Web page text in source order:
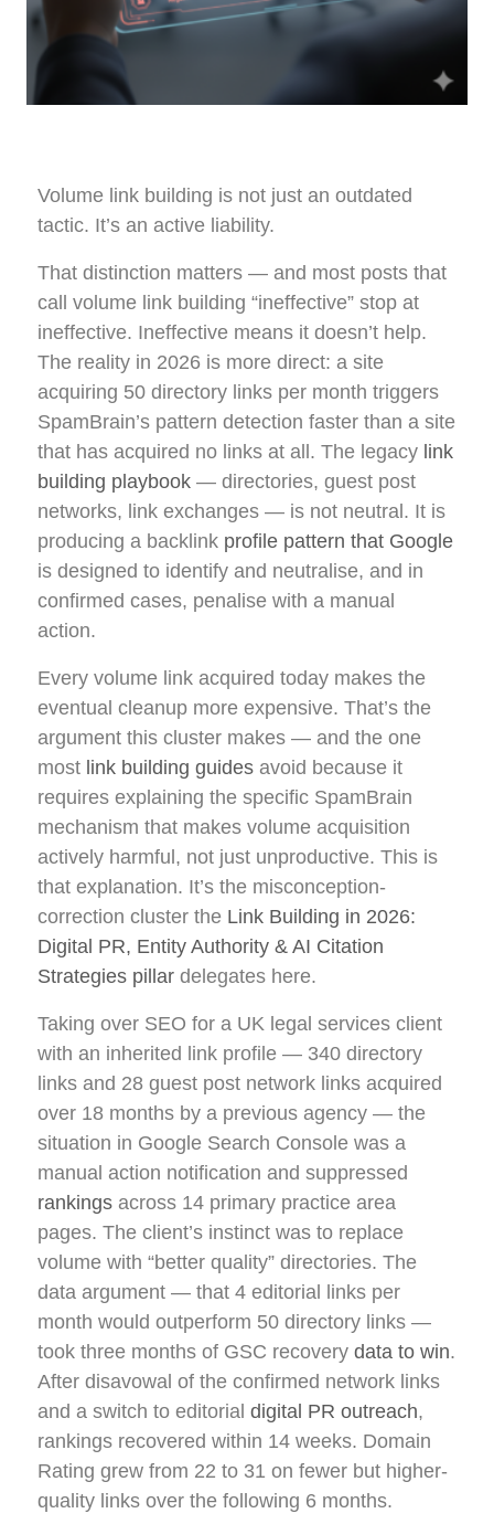
Volume link building is not just an outdated
tactic. It’s an active liability.
That distinction matters — and most posts that
call volume link building “ineffective” stop at
ineffective. Ineffective means it doesn’t help.
The reality in 2026 is more direct: a site
acquiring 50 directory links per month triggers
SpamBrain’s pattern detection faster than a site
that has acquired no links at all. The legacy link
building playbook — directories, guest post
networks, link exchanges — is not neutral. It is
producing a backlink profile pattern that Google
is designed to identify and neutralise, and in
confirmed cases, penalise with a manual
action.
Every volume link acquired today makes the
eventual cleanup more expensive. That’s the
argument this cluster makes — and the one
most link building guides avoid because it
requires explaining the specific SpamBrain
mechanism that makes volume acquisition
actively harmful, not just unproductive. This is
that explanation. It’s the misconception-
correction cluster the Link Building in 2026:
Digital PR, Entity Authority & AI Citation
Strategies pillar delegates here.
Taking over SEO for a UK legal services client
with an inherited link profile — 340 directory
links and 28 guest post network links acquired
over 18 months by a previous agency — the
situation in Google Search Console was a
manual action notification and suppressed
rankings across 14 primary practice area
pages. The client’s instinct was to replace
volume with “better quality” directories. The
data argument — that 4 editorial links per
month would outperform 50 directory links —
took three months of GSC recovery data to win.
After disavowal of the confirmed network links
and a switch to editorial digital PR outreach,
rankings recovered within 14 weeks. Domain
Rating grew from 22 to 31 on fewer but higher-
quality links over the following 6 months.